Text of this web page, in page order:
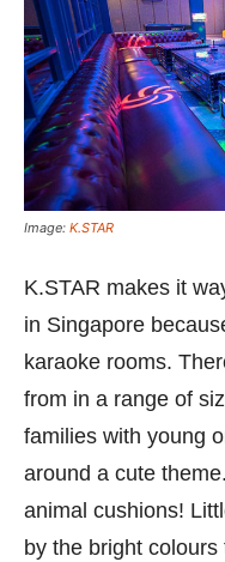
Image: K.STAR
K.STAR makes it
in Singapore
karaoke rooms.
from in a range of
families with young
around a cute
animal cushions!
by the bright